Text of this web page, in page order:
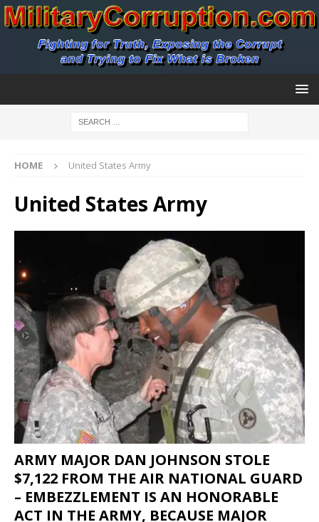
HOME United States Army
United States Army
ARMY MAJOR DAN JOHNSON STOLE
$7,122 FROM THE AIR NATIONAL GUARD
– EMBEZZLEMENT IS AN HONORABLE
ACT IN THE ARMY, BECAUSE MAJOR